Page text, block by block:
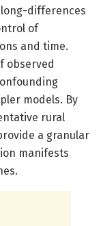
differences
of
and time.
observed
models. By
rural
a granular
manifests